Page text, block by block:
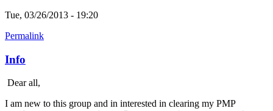
Tue, 03/26/2013 - 19:20
Permalink
Info
Dear all,
I am new to this group and in interested in clearing my PMP